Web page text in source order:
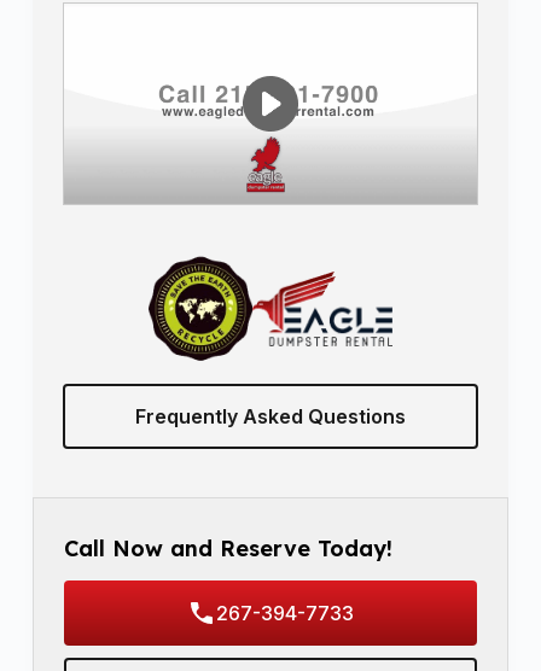
Frequently Asked Questions
Call Now and Reserve Today!
267-394-7733